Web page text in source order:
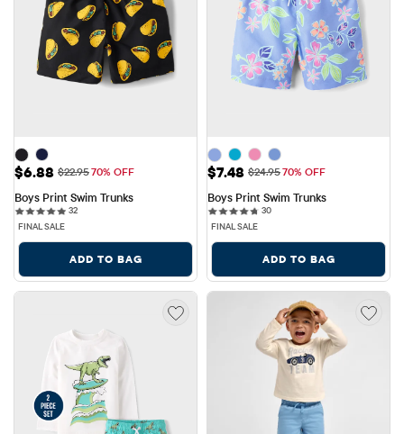
Sale Price: $6.88
$6.88 Original Price: $22.95
$22.9570% OFF
Boys Print Swim Trunks
3232 reviews
FINAL SALE
ADD TO BAG
Sale Price: $7.48
$7.48 Original Price: $24.95
$24.9570% OFF
Boys Print Swim Trunks
3030 reviews
FINAL SALE
ADD TO BAG